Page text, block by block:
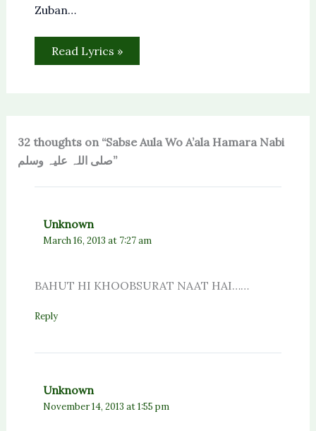
Zuban…
Read Lyrics »
32 thoughts on “Sabse Aula Wo A’ala Hamara Nabi
صلی اللہ علیہ وسلم”
Unknown
March 16, 2013 at 7:27 am
BAHUT HI KHOOBSURAT NAAT HAI……
Reply
Unknown
November 14, 2013 at 1:55 pm